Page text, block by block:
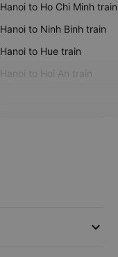
Hanoi to Ho Chi Minh train
Hanoi to Ninh Binh train
Hanoi to Hue train
Hanoi to Hoi An train
keyboard_arrow_down